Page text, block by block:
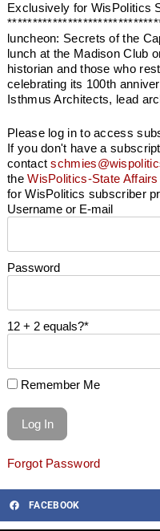
Exclusively for WisPolitics
luncheon: Secrets of the
lunch at the Madison Club
historian and those who
celebrating its 100th
Isthmus Architects, lead
Please log in to access
If you don't have a
contact
theWisPolitics-State Affairs
for WisPolitics subscriber
Username or E-mail
Password
12 + 2 equals?*
Remember Me
Forgot Password
FACEBOOK